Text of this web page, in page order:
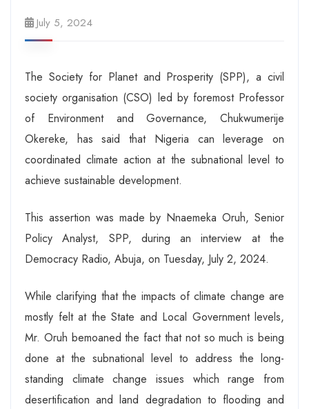
July 5, 2024
The Society for Planet and Prosperity (SPP), a civil
society organisation (CSO) led by foremost Professor
of Environment and Governance, Chukwumerije
Okereke, has said that Nigeria can leverage on
coordinated climate action at the subnational level to
achieve sustainable development.
This assertion was made by Nnaemeka Oruh, Senior
Policy Analyst, SPP, during an interview at the
Democracy Radio, Abuja, on Tuesday, July 2, 2024.
While clarifying that the impacts of climate change are
mostly felt at the State and Local Government levels,
Mr. Oruh bemoaned the fact that not so much is being
done at the subnational level to address the long-
standing climate change issues which range from
desertification and land degradation to flooding and